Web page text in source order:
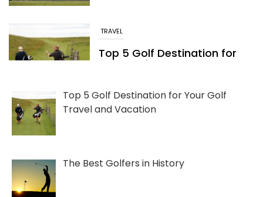
TRAVEL
Top 5 Golf Destination for
Your Golf Travel and
06/13/2022
Top 5 Golf Destination for Your Golf
Travel and Vacation
The Best Golfers in History